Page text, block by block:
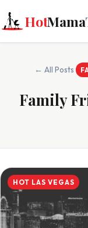
HotMama
← All Posts
Family
HOT LAS VEGAS